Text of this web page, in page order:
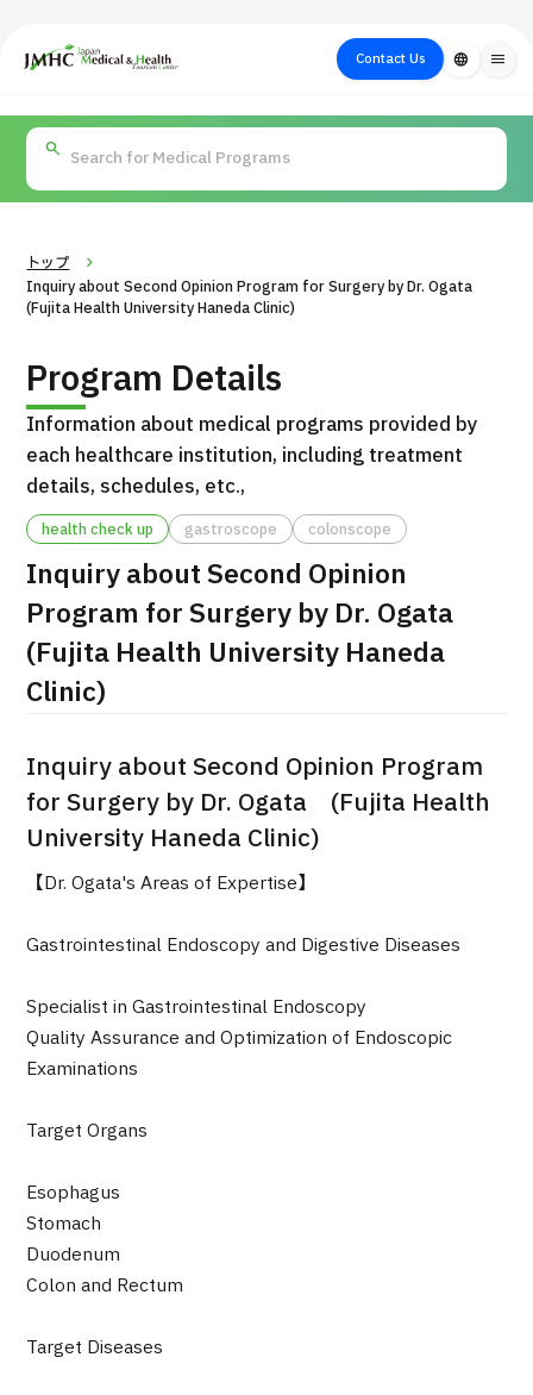
Japan Medical & Health Tourism Center (JMHC)Contact Us language menu
About Japan
Medical
Flow of Medical
Consultation
Search by
Body Part
Search by Test /
Procedure
for
TOP
About JMHC
About Japan Medical
Flow of Medical Consultation
Programs
Search by Test / Procedure /
Search for Aesthetic Medicine
Content Highlights
PICK UP PROGRAM
International second opinion package (Shonan Kamakura
General Hospital)
治療 治療
2026.01.12
トップ
Inquiry about Second Opinion Program for Surgery by Dr. Ogata
(Fujita Health University Haneda Clinic)
Program Details
Information about medical programs provided by
each healthcare institution, including treatment
details, schedules, etc.,
health check up gastroscope colonscope
Inquiry about Second Opinion
Program for Surgery by Dr. Ogata
(Fujita Health University Haneda
Clinic)
Inquiry about Second Opinion Program
for Surgery by Dr. Ogata (Fujita Health
University Haneda Clinic)
【Dr. Ogata's Areas of Expertise】
Gastrointestinal Endoscopy and Digestive Diseases
Specialist in Gastrointestinal Endoscopy
Quality Assurance and Optimization of Endoscopic
Examinations
Target Organs
Esophagus
Stomach
Duodenum
Colon and Rectum
Target Diseases